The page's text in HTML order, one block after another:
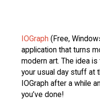
IOGraph (Free,
application that turns
modern art. The idea
your usual day stuff at
IOGraph after a while
you’ve done!